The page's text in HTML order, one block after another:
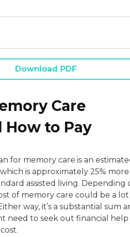
Download PDF
Care
How to Pay
for memory care is an
which is approximately 25% more
assisted living. Depending
of memory care could be a lot
way, it’s a substantial sum
need to seek out financial